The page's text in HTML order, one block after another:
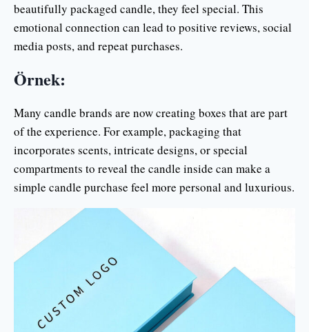
beautifully packaged candle, they feel special. This
emotional connection can lead to positive reviews, social
media posts, and repeat purchases.
Örnek:
Many candle brands are now creating boxes that are part
of the experience. For example, packaging that
incorporates scents, intricate designs, or special
compartments to reveal the candle inside can make a
simple candle purchase feel more personal and luxurious.